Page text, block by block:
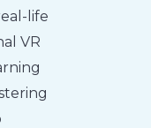
life
VR